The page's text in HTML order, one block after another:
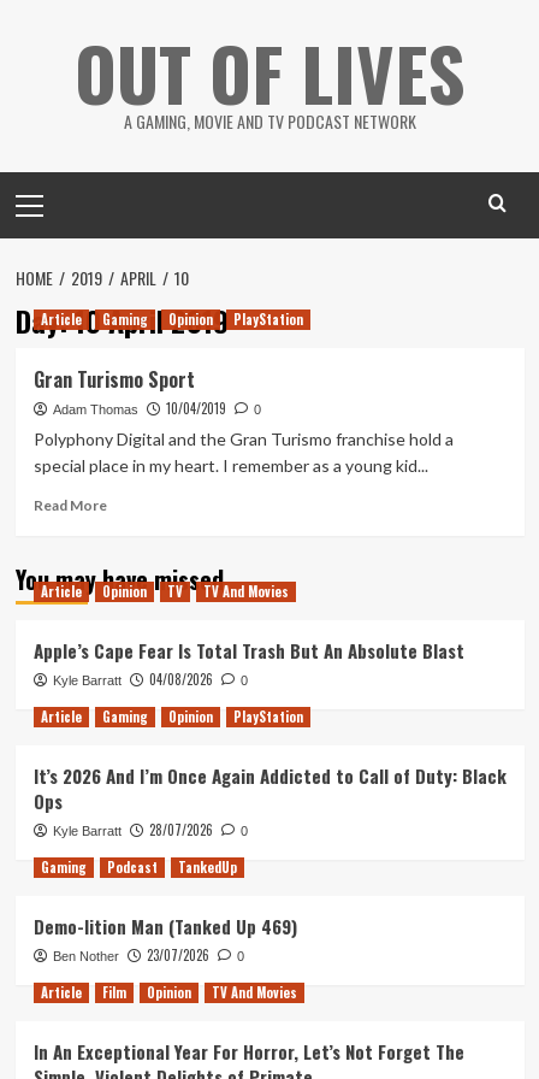
OUT OF LIVES
A GAMING, MOVIE AND TV PODCAST NETWORK
Menu
HOME 2019 APRIL 10
Day:10 April 2019
Article Gaming Opinion PlayStation
Gran Turismo Sport
Adam Thomas 10/04/2019 0
Polyphony Digital and the Gran Turismo franchise hold a
special place in my heart. I remember as a young kid...
Read MoreRead
Gran
Turismo
You may have missed
Article Opinion TV TV And Movies
Apple’s Cape Fear Is Total Trash But An Absolute Blast
Kyle Barratt 04/08/2026 0
Article Gaming Opinion PlayStation
It’s 2026 And I’m Once Again Addicted to Call of Duty: Black
Ops
Kyle Barratt 28/07/2026 0
Gaming Podcast TankedUp
Demo-lition Man (Tanked Up 469)
Ben Nother 23/07/2026 0
Article Film Opinion TV And Movies
In An Exceptional Year For Horror, Let’s Not Forget The